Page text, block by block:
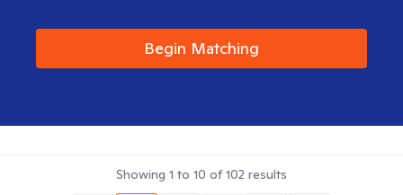
Begin Matching
Showing 1 to 10 of102 results